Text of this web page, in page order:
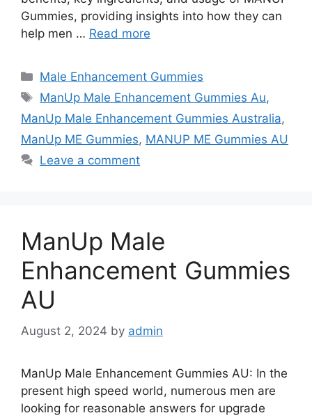
Gummies, providing insights into how they can
help men … Read more
Categories
Male Enhancement Gummies
Tags
ManUp Male Enhancement Gummies Au,
ManUp Male Enhancement Gummies Australia,
ManUp ME Gummies, MANUP ME Gummies AU
Leave a comment
ManUp Male
Enhancement Gummies
AU
August 2, 2024 by admin
ManUp Male Enhancement Gummies AU: In the
present high speed world, numerous men are
looking for reasonable answers for upgrade